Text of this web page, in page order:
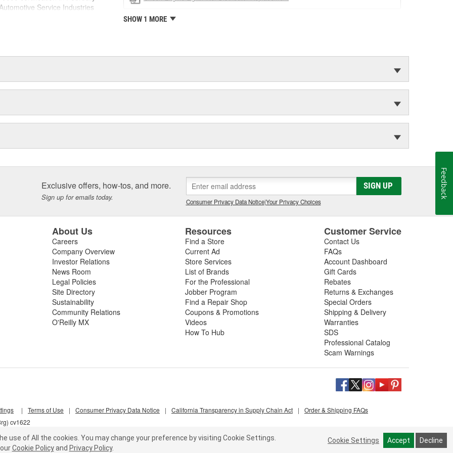
Service Industries
Industries became the first
SHOW 1 MORE
Exclusive offers, how-tos, and more.
Sign up for emails today.
SIGN UP
Consumer Privacy Data Notice|Your Privacy Choices
About Us
Careers
Company Overview
Investor Relations
News Room
Legal Policies
Site Directory
Sustainability
Community Relations
O'Reilly MX
Resources
Find a Store
Current Ad
Store Services
List of Brands
For the Professional
Jobber Program
Find a Repair Shop
Coupons & Promotions
Videos
How To Hub
Customer Service
Contact Us
FAQs
Account Dashboard
Gift Cards
Rebates
Returns & Exchanges
Special Orders
Shipping & Delivery
Warranties
SDS
Professional Catalog
Scam Warnings
cv1622
| Terms of Use | Consumer Privacy Data Notice | California Transparency in Supply Chain Act | Order & Shipping FAQs
use of All the cookies. You may change your preference by visiting Cookie Settings.
Cookie Policy and Privacy Policy.
Cookie Settings Accept Decline
Feedback